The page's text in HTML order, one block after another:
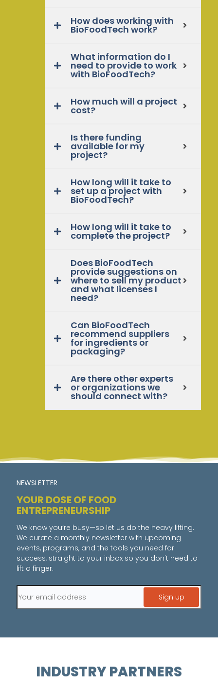
How does working with
BioFoodTech work?
What information do I
need to provide to work
with BioFoodTech?
How much will a project
cost?
Is there funding
available for my
project?
How long will it take to
set up a project with
BioFoodTech?
How long will it take to
complete the project?
Does BioFoodTech
provide suggestions on
where to sell my product
and what licenses I
need?
Can BioFoodTech
recommend suppliers
for ingredients or
packaging?
Are there other experts
or organizations we
should connect with?
NEWSLETTER
We know you’re busy—so let us do the heavy lifting.
We curate a monthly newsletter with upcoming
events, programs, and the tools you need for
success, straight to your inbox so you don't need to
lift a finger.
YOUR DOSE OF FOOD
ENTREPRENEURSHIP
INDUSTRY PARTNERS